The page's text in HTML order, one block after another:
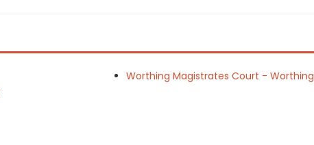
Worthing Magistrates Court - Worthing